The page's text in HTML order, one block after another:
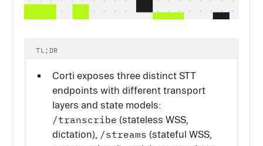
TL;DR
Corti exposes three distinct STT
endpoints with different transport
layers and state models:
/transcribe (stateless WSS,
dictation), /streams (stateful WSS,